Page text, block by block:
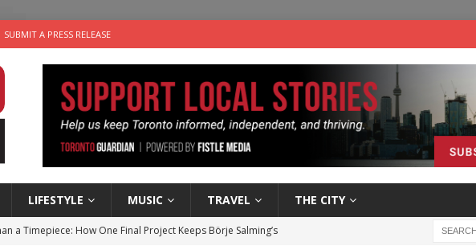
SUBMIT A PRESS RELEASE
LIFESTYLE MUSIC TRAVEL THE CITY
a Timepiece: How One Final Project Keeps Börje Salming’s